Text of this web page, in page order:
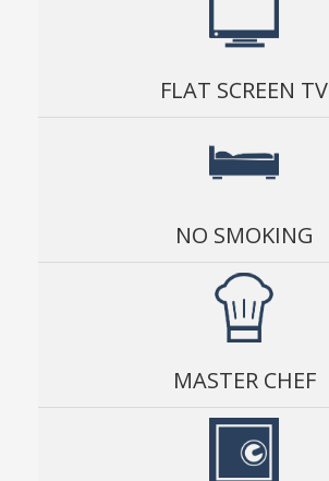
FLAT SCREEN TV
NO SMOKING
MASTER CHEF